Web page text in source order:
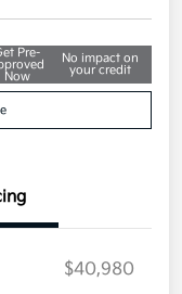
Pre-
Now
No impact on
your credit
$40,980